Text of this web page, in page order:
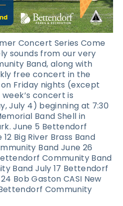
Concert Series Come
sounds from our very
Band, along with
free concert in the
Friday nights (except
concert is
July 4) beginning at 7:30
Band Shell in
June 5 Bettendorf
Big River Brass Band
Band June 26
Community Band
Band July 17 Bettendorf
Bob Gaston CASI New
Community